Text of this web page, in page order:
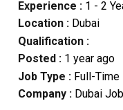
Experience :1 - 2
Location :Dubai
Qualification :
Posted : 1 year ago
Job Type : Full-Time
Company :Dubai